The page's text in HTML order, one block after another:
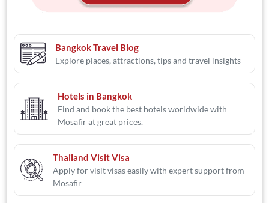
Bangkok Travel Blog
Explore places, attractions, tips and travel insights
Hotels in Bangkok
Find and book the best hotels worldwide with
Mosafir at great prices.
Thailand Visit Visa
Apply for visit visas easily with expert support from
Mosafir